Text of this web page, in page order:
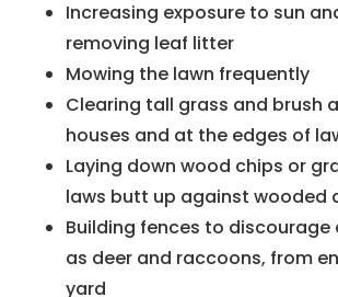
Increasing exposure to sun
removing leaf litter
Mowing the lawn frequently
Clearing tall grass and brush
houses and at the edges of
Laying down wood chips or
laws butt up against wooded
Building fences to discourage
as deer and raccoons, from
yard